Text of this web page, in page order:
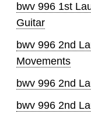
bwv 996 1st
Guitar
bwv 996 2nd
Movements
bwv 996 2nd
bwv 996 2nd